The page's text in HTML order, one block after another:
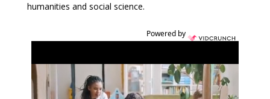
humanities and social science.
Powered by